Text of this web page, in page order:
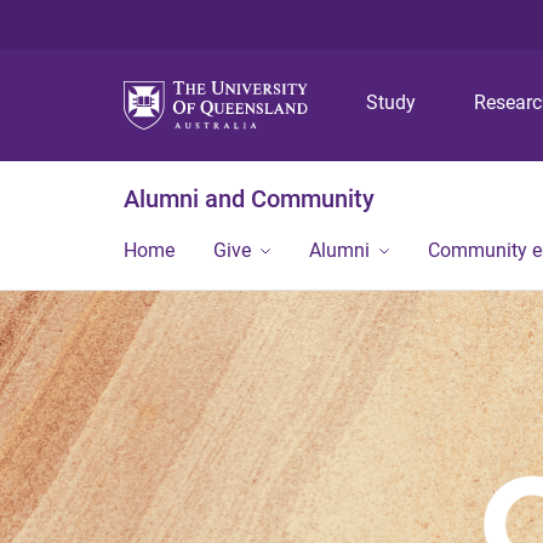
Study
Alumni and Community
Home Give Alumni Community